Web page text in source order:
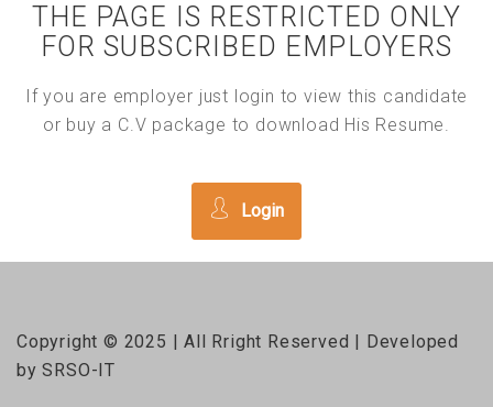
THE PAGE IS RESTRICTED ONLY
FOR SUBSCRIBED EMPLOYERS
If you are employer just login to view this candidate
or buy a C.V package to download His Resume.
Login
Copyright © 2025 | All Rright Reserved | Developed
by SRSO-IT